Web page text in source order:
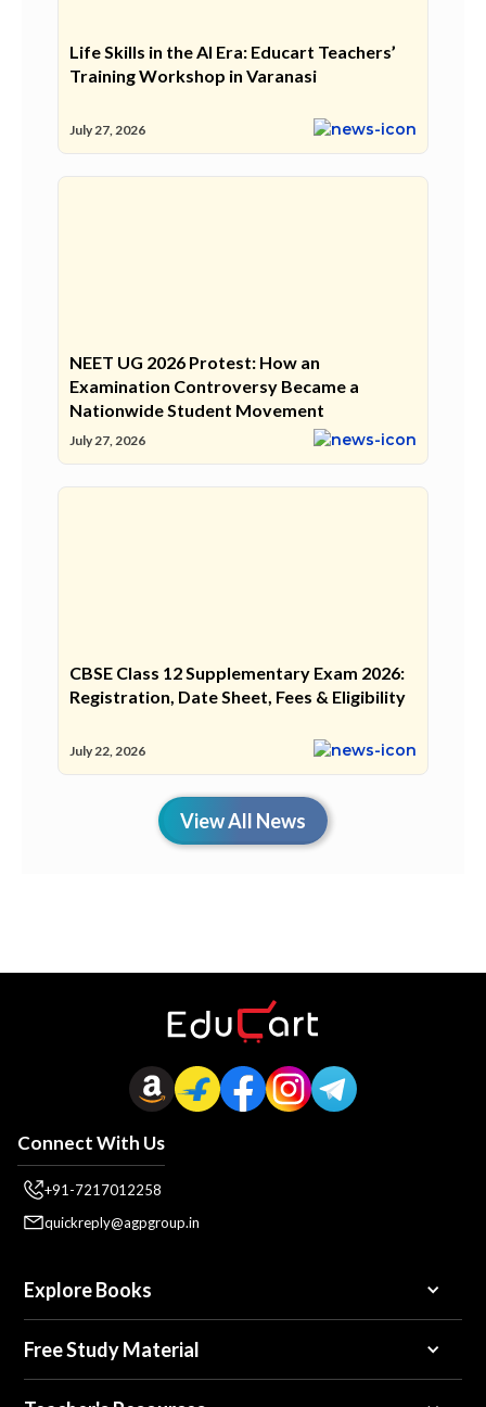
Life Skills in the AI Era: Educart Teachers’
Training Workshop in Varanasi
July 27, 2026
NEET UG 2026 Protest: How an
Examination Controversy Became a
Nationwide Student Movement
July 27, 2026
CBSE Class 12 Supplementary Exam 2026:
Registration, Date Sheet, Fees & Eligibility
July 22, 2026
View All News
Connect With Us
+91-7217012258
quickreply@agpgroup.in
Explore Books
Free Study Material